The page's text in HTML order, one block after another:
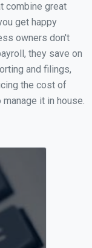
combine great
get happy
owners don't
they save on
and filings,
the cost of
it in house.